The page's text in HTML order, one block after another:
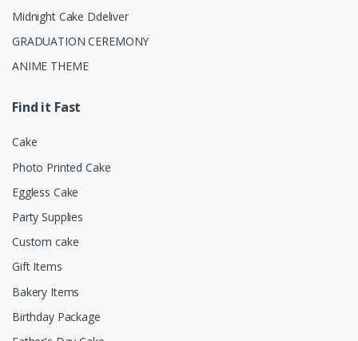
Midnight Cake Ddeliver
GRADUATION CEREMONY
ANIME THEME
Find it Fast
Cake
Photo Printed Cake
Eggless Cake
Party Supplies
Custom cake
Gift Items
Bakery Items
Birthday Package